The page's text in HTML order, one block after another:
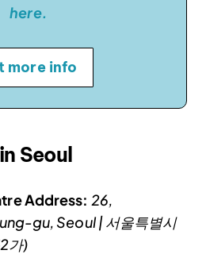
here.
more info
Seoul
Address: 26,
gu, Seoul | 서울특별시
가)